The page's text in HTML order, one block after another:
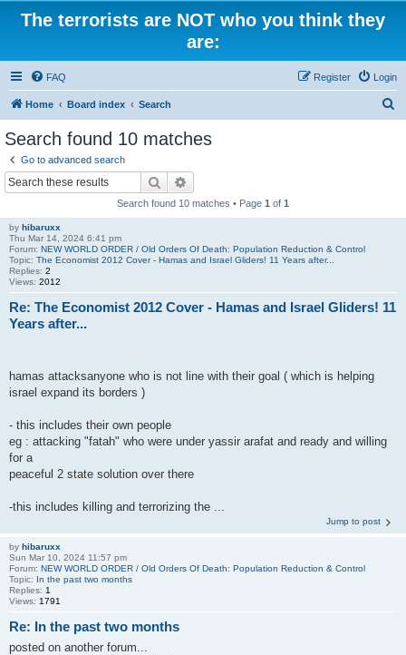
The terrorists are NOT who you think they
are:
FAQ Login
Register
Home Board index Search
Search found 10 matches
Go to advanced search
Search
Search found 10 matches • Page 1 of 1
by hibaruxx
Thu Mar 14, 2024 6:41 pm
Forum: NEW WORLD ORDER / Old Orders Of Death: Population Reduction & Control
Topic: The Economist 2012 Cover - Hamas and Israel Gliders! 11 Years after...
Replies: 2
Views: 2012
Re: The Economist 2012 Cover - Hamas and Israel Gliders! 11
Years after...
hamas attacksanyone who is not line with their goal ( which is helping
israel expand its borders )
- this includes their own people
eg : attacking "fatah" who were under yassir arafat and ready and willing
for a
peaceful 2 state solution over there
-this includes killing and terrorizing the ...
Jump to post
by hibaruxx
Sun Mar 10, 2024 11:57 pm
Forum: NEW WORLD ORDER / Old Orders Of Death: Population Reduction & Control
Topic: In the past two months
Replies: 1
Views: 1791
Re: In the past two months
posted on another forum...